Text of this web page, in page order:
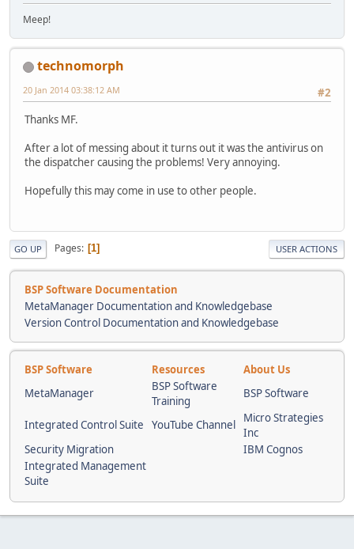
Meep!
technomorph
#2
20 Jan 2014 03:38:12 AM
Thanks MF.
After a lot of messing about it turns out it was the antivirus on
the dispatcher causing the problems! Very annoying.
Hopefully this may come in use to other people.
GO UP Pages 1 USER ACTIONS
BSP Software Documentation
MetaManager Documentation and Knowledgebase
Version Control Documentation and Knowledgebase
BSP Software Resources
About Us
MetaManager
BSP Software
Training
BSP Software
Integrated Control Suite YouTube Channel
Micro Strategies
Inc
Security Migration
IBM Cognos
Integrated Management
Suite